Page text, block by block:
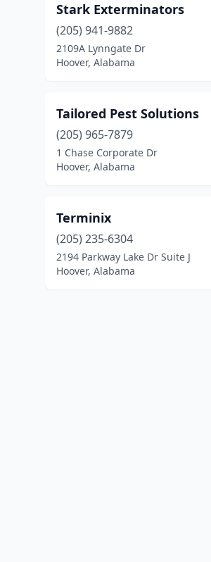
Stark Exterminators
(205) 941-9882
2109A Lynngate Dr
Hoover, Alabama
Tailored Pest Solutions
(205) 965-7879
1 Chase Corporate Dr
Hoover, Alabama
Terminix
(205) 235-6304
2194 Parkway Lake Dr Suite J
Hoover, Alabama